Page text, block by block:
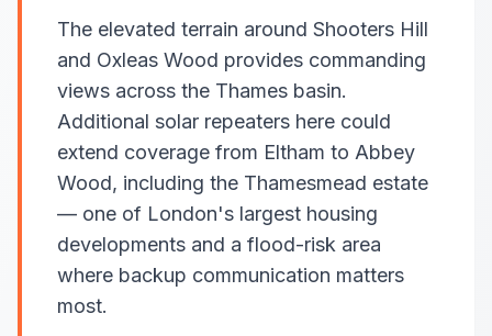
The elevated terrain around Shooters Hill
and Oxleas Wood provides commanding
views across the Thames basin.
Additional solar repeaters here could
extend coverage from Eltham to Abbey
Wood, including the Thamesmead estate
— one of London's largest housing
developments and a flood-risk area
where backup communication matters
most.